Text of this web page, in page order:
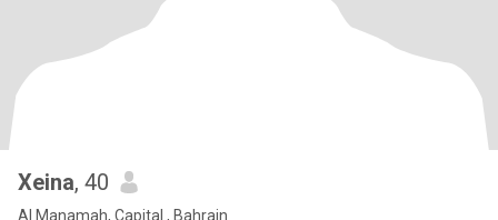
Xeina, 40
Al Manamah, Capital , Bahrain